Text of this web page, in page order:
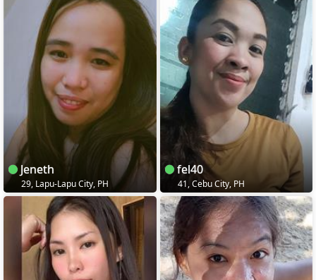
Jeneth
29, Lapu-Lapu City, PH
fel40
41, Cebu City, PH